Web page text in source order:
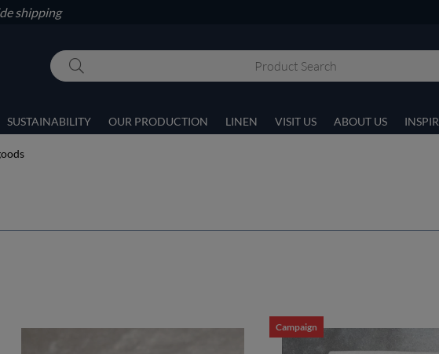
shipping
SUSTAINABILITY OUR PRODUCTION LINEN VISIT US ABOUT US
Campaign